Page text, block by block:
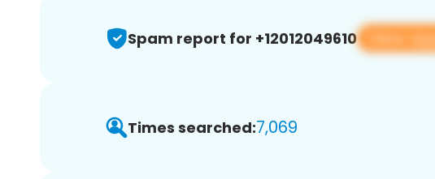
Spam report for +12012049610 View app
Times searched:7,069